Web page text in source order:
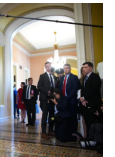
o
k
r
I
n